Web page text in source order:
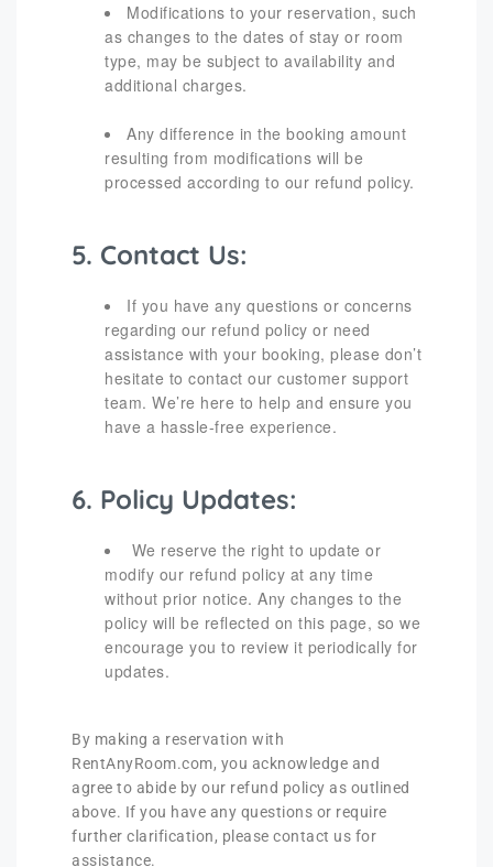
Modifications to your reservation, such
as changes to the dates of stay or room
type, may be subject to availability and
additional charges.
Any difference in the booking amount
resulting from modifications will be
processed according to our refund policy.
5. Contact Us:
If you have any questions or concerns
regarding our refund policy or need
assistance with your booking, please don’t
hesitate to contact our customer support
team. We’re here to help and ensure you
have a hassle-free experience.
6. Policy Updates:
We reserve the right to update or
modify our refund policy at any time
without prior notice. Any changes to the
policy will be reflected on this page, so we
encourage you to review it periodically for
updates.
By making a reservation with
RentAnyRoom.com, you acknowledge and
agree to abide by our refund policy as outlined
above. If you have any questions or require
further clarification, please contact us for
assistance.